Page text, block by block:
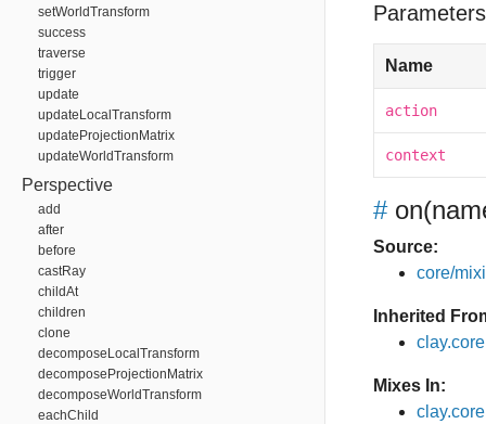
setWorldTransform
success
traverse
trigger
update
updateLocalTransform
updateProjectionMatrix
updateWorldTransform
Perspective
add
after
before
castRay
childAt
children
clone
decomposeLocalTransform
decomposeProjectionMatrix
decomposeWorldTransform
eachChild
Name
action
context
# on
Source:
core/
Inherited
Mixes In: